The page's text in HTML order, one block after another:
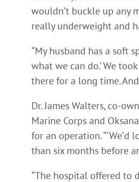
wouldn’t buckle up any
really underweight and
“My husband has a soft
what we can do.’ We
there for a long time.
Dr. James Walters, co-
Marine Corps and
for an operation. “‘We’d
than six months before
“The hospital offered to